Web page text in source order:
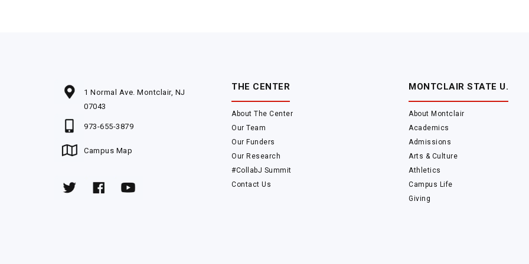
1 Normal Ave. Montclair, NJ
07043
973-655-3879
Campus Map
THE CENTER
About The Center
Our Team
Our Funders
Our Research
#CollabJ Summit
Contact Us
MONTCLAIR STATE U.
About Montclair
Academics
Admissions
Arts & Culture
Athletics
Campus Life
Giving